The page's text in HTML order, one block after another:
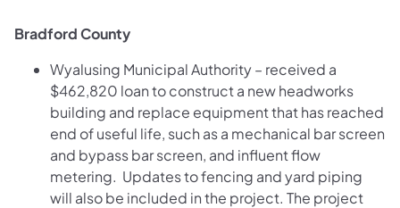
Bradford County
Wyalusing Municipal Authority – received a
$462,820 loan to construct a new headworks
building and replace equipment that has reached
end of useful life, such as a mechanical bar screen
and bypass bar screen, and influent flow
metering. Updates to fencing and yard piping
will also be included in the project. The project